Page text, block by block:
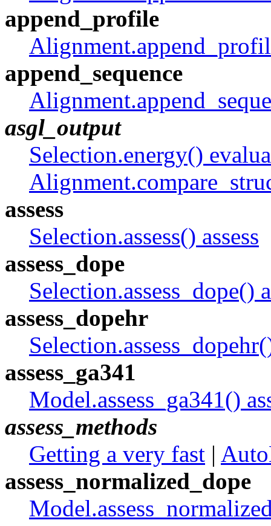
append_profile
append_sequence
asgl_output
Selection.energy()
assess
Selection.assess() assess
assess_dope
Selection.assess_dope()
assess_dopehr
assess_ga341
Model.assess_ga341()
assess_methods
Getting a very fast |
assess_normalized_dope